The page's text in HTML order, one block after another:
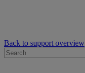
Back to support overview